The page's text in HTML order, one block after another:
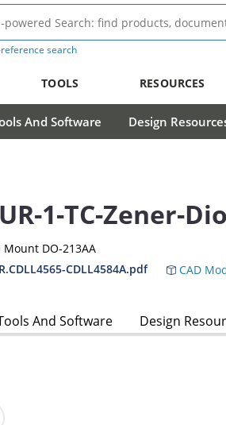
search
TOOLS RESOURCES
And Software Design
1-TC-Zener-
Mount DO-213AA
CDLL4584A.pdf CAD
And Software Design